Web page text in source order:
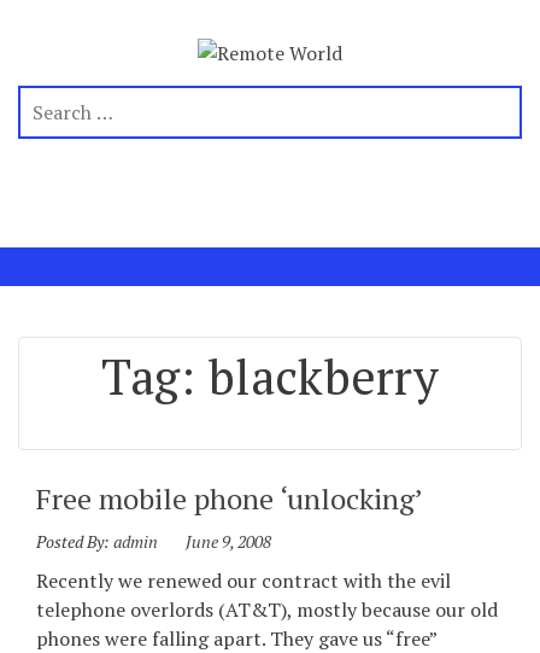
Tag: blackberry
Free mobile phone ‘unlocking’
Posted By: admin June 9, 2008
Recently we renewed our contract with the evil
telephone overlords (AT&T), mostly because our old
phones were falling apart. They gave us “free”